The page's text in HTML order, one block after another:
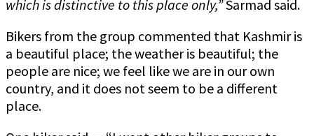
which is distinctive to this place only,”Sarmad said.
Bikers from the group commented that Kashmir is
a beautiful place; the weather is beautiful; the
people are nice; we feel like we are in our own
country, and it does not seem to be a different
place.